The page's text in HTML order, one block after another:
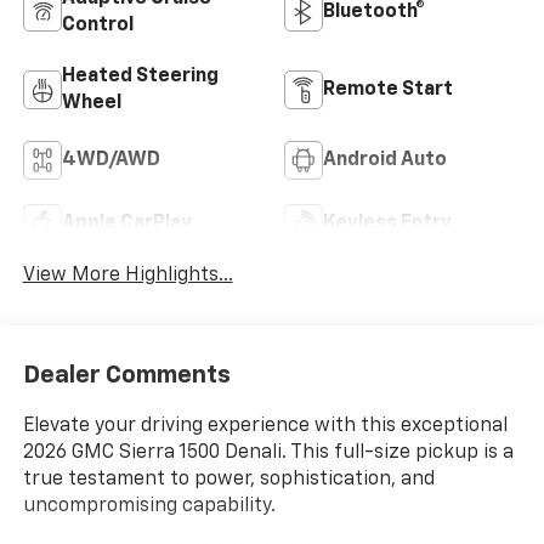
Control
Bluetooth®
Heated Steering
Wheel
Remote Start
4WD/AWD Android Auto
Apple CarPlay Keyless Entry
View More Highlights...
Dealer Comments
Elevate your driving experience with this exceptional
2026 GMC Sierra 1500 Denali. This full-size pickup is a
true testament to power, sophistication, and
uncompromising capability.